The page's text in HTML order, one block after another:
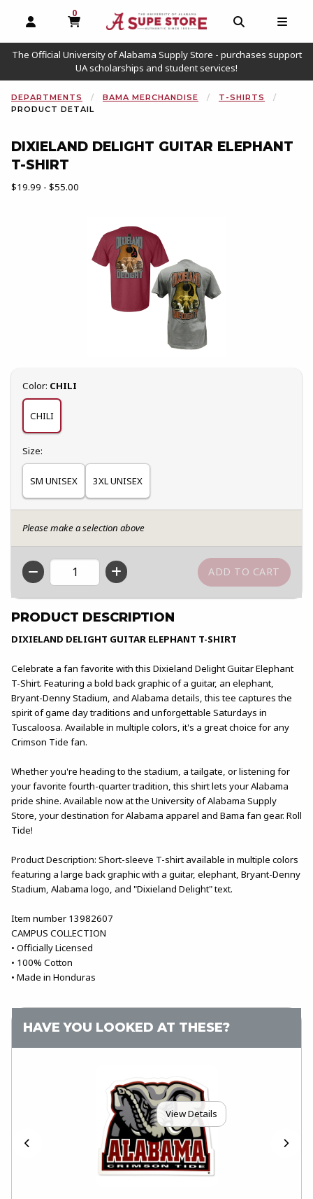
OPEN AND CLOSE PROFILE LINKS
0
MY CART, 0 ITEMS
OPEN AND
The Official University of Alabama Supply Store - purchases support
UA scholarships and student services!
DEPARTMENTS BAMA MERCHANDISE
T-SHIRTS
PRODUCT DETAIL
DIXIELAND DELIGHT GUITAR ELEPHANT
T-SHIRT
Our Price:
$19.99 - $55.00
Select
Color: CHILI
CHILI
Select
Size:
SM UNISEX 3XL UNISEX
Please make a selection above
QTY
PRODUCT DESCRIPTION
DIXIELAND DELIGHT GUITAR ELEPHANT T-SHIRT
Celebrate a fan favorite with this Dixieland Delight Guitar Elephant
T-Shirt. Featuring a bold back graphic of a guitar, an elephant,
Bryant-Denny Stadium, and Alabama details, this tee captures the
spirit of game day traditions and unforgettable Saturdays in
Tuscaloosa. Available in multiple colors, it's a great choice for any
Crimson Tide fan.
Whether you're heading to the stadium, a tailgate, or listening for
your favorite fourth-quarter tradition, this shirt lets your Alabama
pride shine. Available now at the University of Alabama Supply
Store, your destination for Alabama apparel and Bama fan gear. Roll
Tide!
Product Description: Short-sleeve T-shirt available in multiple colors
featuring a large back graphic with a guitar, elephant, Bryant-Denny
Stadium, Alabama logo, and "Dixieland Delight" text.
Item number 13982607
CAMPUS COLLECTION
• Officially Licensed
• 100% Cotton
• Made in Honduras
HAVE YOU LOOKED AT THESE?
View Details